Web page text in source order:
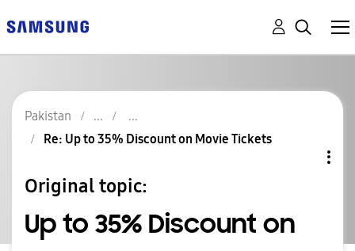
Pakistan
Re: Up to 35% Discount on Movie Tickets
Original topic:
Up to 35% Discount on